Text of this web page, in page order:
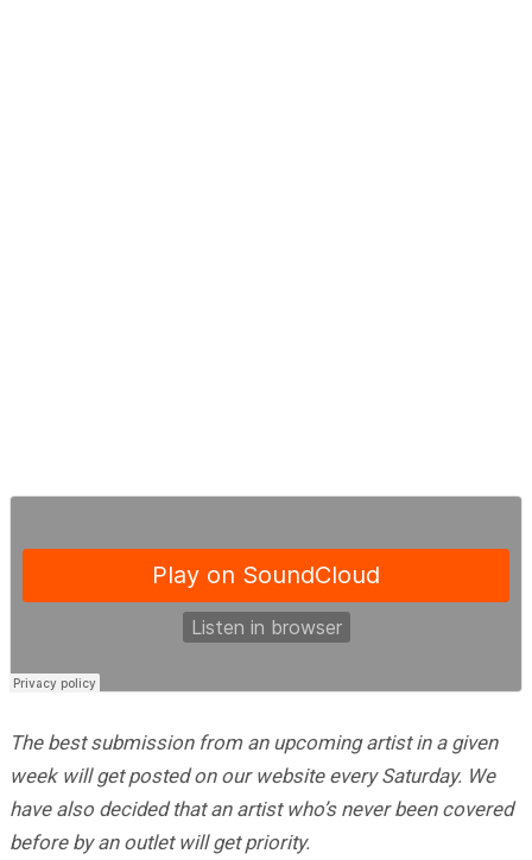
The best submission from an upcoming artist in a given
week will get posted on our website every Saturday. We
have also decided that an artist who’s never been covered
before by an outlet will get priority.